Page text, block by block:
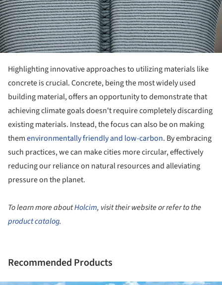
Highlighting innovative approaches to utilizing materials like
concrete is crucial. Concrete, being the most widely used
building material, offers an opportunity to demonstrate that
achieving climate goals doesn't require completely discarding
existing materials. Instead, the focus can also be on making
themenvironmentally friendly and low-carbon. By embracing
such practices, we can make cities more circular, effectively
reducing our reliance on natural resources and alleviating
pressure on the planet.
To learn more aboutHolcim, visit their website or refer to the
product catalog.
Recommended Products